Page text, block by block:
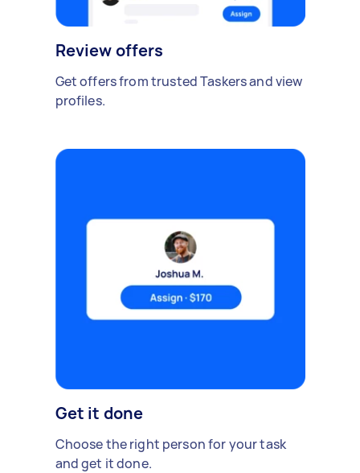
Review offers
Get offers from trusted Taskers and view
profiles.
Get it done
Choose the right person for your task
and get it done.